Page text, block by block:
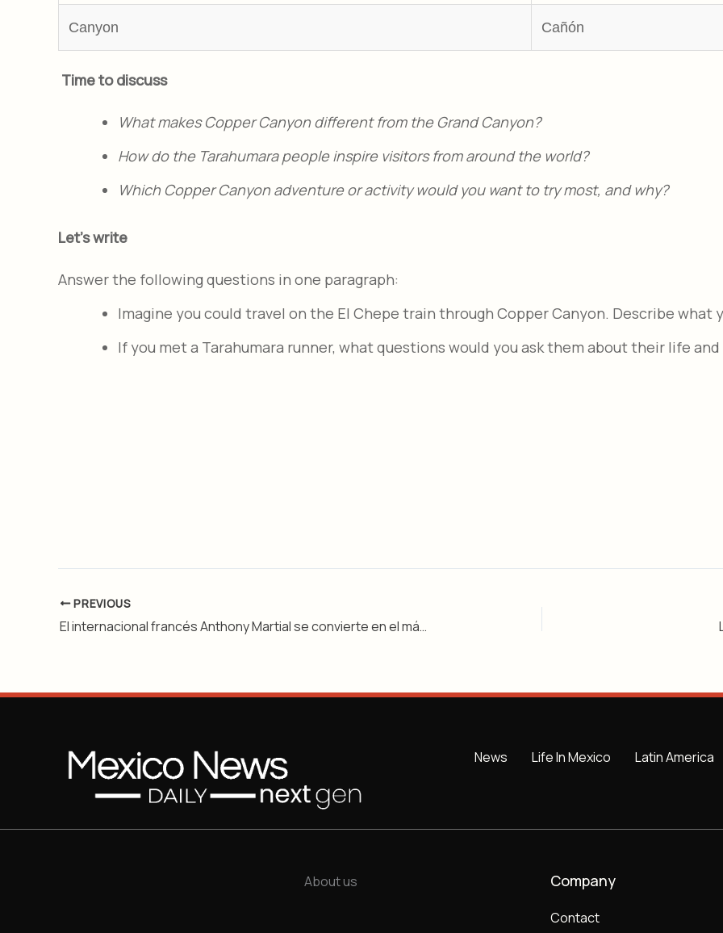
Canyon Cañón
Time to discuss
What makes Copper Canyon different from the Grand Canyon?
How do the Tarahumara people inspire visitors from around the world?
Which Copper Canyon adventure or activity would you want to try most, and why?
Let's write
Answer the following questions in one paragraph:
Imagine you could travel on the El Chepe train through Copper Canyon. Describe what
If you met a Tarahumara runner, what questions would you ask them about their life
PREVIOUS
El internacional francés Anthony Martial se convierte en el más reciente fichaje destacado de la Liga MX al unirse a los Rayados de Monterrey
News Life In Mexico Latin America
About us Company
Contact